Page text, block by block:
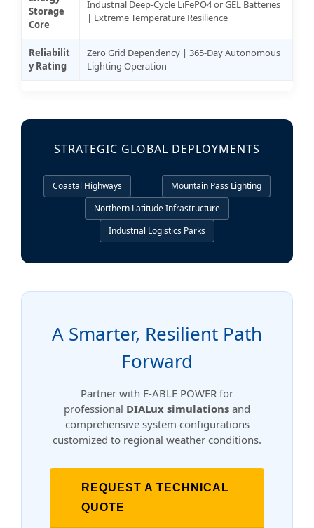
Storage
Core
Industrial Deep-Cycle LiFePO4 or GEL Batteries
| Extreme Temperature Resilience
Reliabilit
y Rating
Zero Grid Dependency | 365-Day Autonomous
Lighting Operation
STRATEGIC GLOBAL DEPLOYMENTS
Coastal Highways
Mountain Pass Lighting
Northern Latitude Infrastructure
Industrial Logistics Parks
A Smarter, Resilient Path
Forward
Partner with E-ABLE POWER for
professional DIALux simulations and
comprehensive system configurations
customized to regional weather conditions.
REQUEST A TECHNICAL
QUOTE